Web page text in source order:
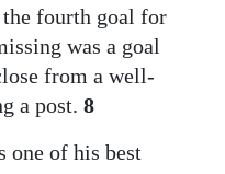
fourth goal for
was a goal
from a well-
a post. 8
one of his best